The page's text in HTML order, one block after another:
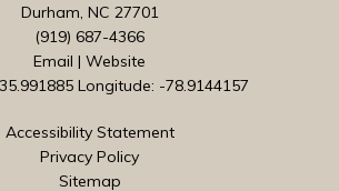
Durham, NC 27701
(919) 687-4366
Email |Website
Longitude: -78.9144157
Accessibility Statement
Privacy Policy
Sitemap